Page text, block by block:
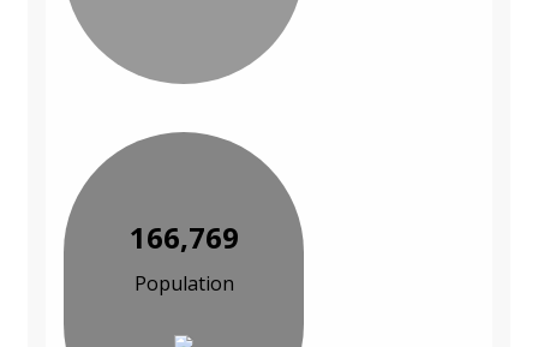
166,769
Population